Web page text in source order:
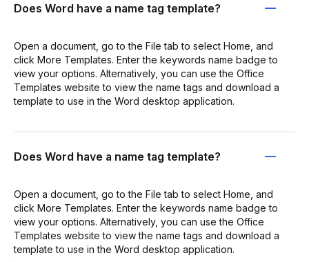
Does Word have a name tag template?
Open a document, go to the File tab to select Home, and
click More Templates. Enter the keywords name badge to
view your options. Alternatively, you can use the Office
Templates website to view the name tags and download a
template to use in the Word desktop application.
Does Word have a name tag template?
Open a document, go to the File tab to select Home, and
click More Templates. Enter the keywords name badge to
view your options. Alternatively, you can use the Office
Templates website to view the name tags and download a
template to use in the Word desktop application.